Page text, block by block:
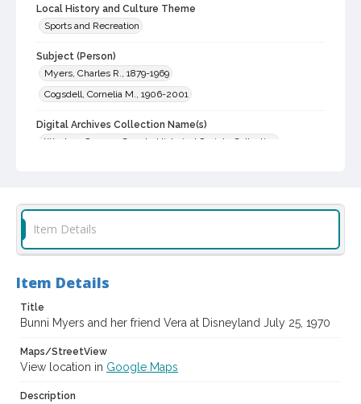
Local History and Culture Theme
Sports and Recreation
Subject (Person)
Myers, Charles R., 1879-1969
Cogsdell, Cornelia M., 1906-2001
Digital Archives Collection Name(s)
Western Sonoma County Historical Society Collection
Item Details
Item Details
Title
Bunni Myers and her friend Vera at Disneyland July 25, 1970
Maps/StreetView
View location in Google Maps
Description